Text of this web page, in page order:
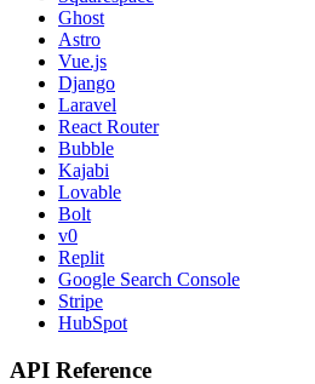
Ghost
Astro
Vue.js
Django
Laravel
React Router
Bubble
Kajabi
Lovable
Bolt
v0
Replit
Google Search Console
Stripe
HubSpot
API Reference